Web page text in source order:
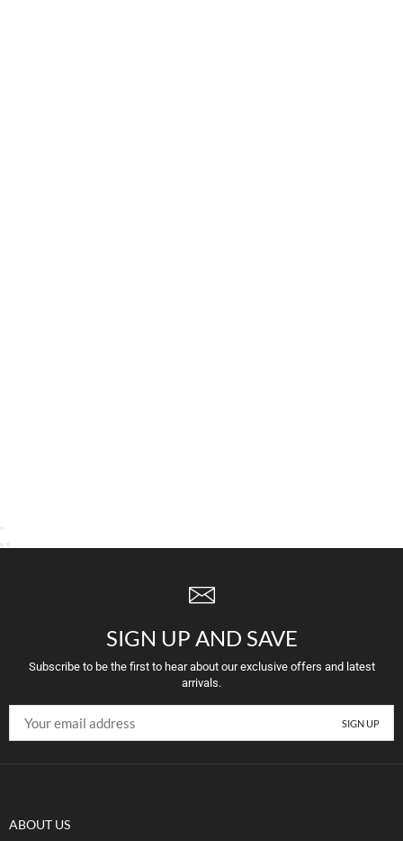
SIGN UP AND SAVE
Subscribe to be the first to hear about our exclusive offers and latest
arrivals.
ABOUT US